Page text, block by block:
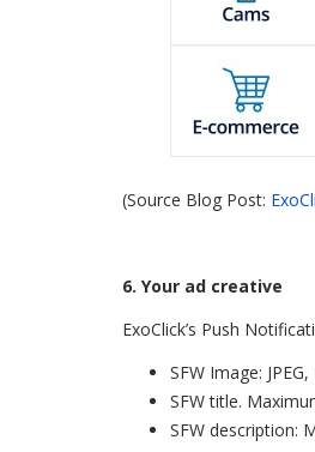
(Source Blog Post:
6. Your ad creative
ExoClick’s Push
SFW Image:
SFW title.
SFW description: